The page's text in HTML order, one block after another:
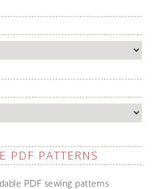
PDF PATTERNS
PDF sewing patterns